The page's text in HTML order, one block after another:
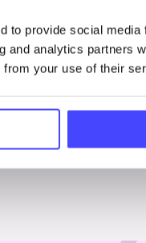
to provide social media
and analytics partners
from your use of their